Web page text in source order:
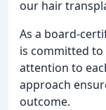
our hair
As a board-
is committed
attention to
approach
outcome.